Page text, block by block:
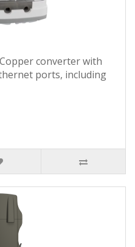
converter with
ports, including